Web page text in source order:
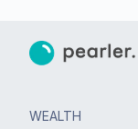
WEALTH